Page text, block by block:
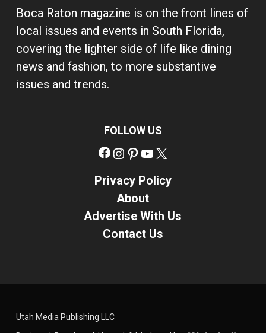
Boca Raton magazine is on the front lines of
local issues and events in South Florida,
covering the lighter side of life like dining
news and fashion, to more substantive
issues and trends.
FOLLOW US
Facebook
Instagram
Pinterest
YouTube
Privacy Policy
About
Advertise With Us
Contact Us
Utah Media Publishing LLC